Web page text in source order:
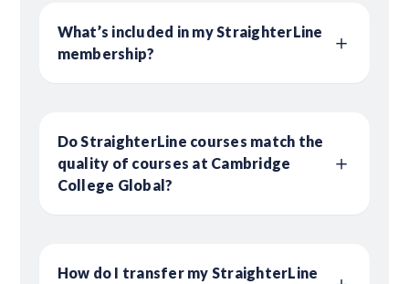
What’s included in my StraighterLine
membership?
Do StraighterLine courses match the
quality of courses at Cambridge
College Global?
How do I transfer my StraighterLine